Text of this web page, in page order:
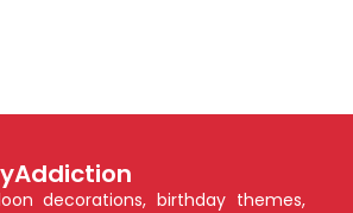
decorations, birthday themes,